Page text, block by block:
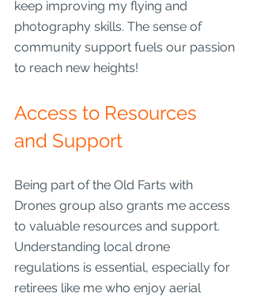
keep improving my flying and
photography skills. The sense of
community support fuels our passion
to reach new heights!
Access to Resources
and Support
Being part of the Old Farts with
Drones group also grants me access
to valuable resources and support.
Understanding local drone
regulations is essential, especially for
retirees like me who enjoy aerial